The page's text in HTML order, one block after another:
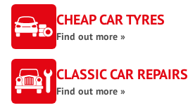
CHEAP CAR TYRES
Find out more »
CLASSIC CAR REPAIRS
Find out more »